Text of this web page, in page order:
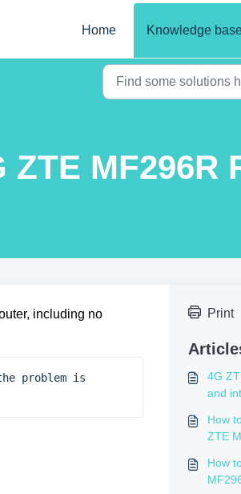
Home Knowledge
MF296R
including no
problem is
Print
4G
and
How
ZTE
How